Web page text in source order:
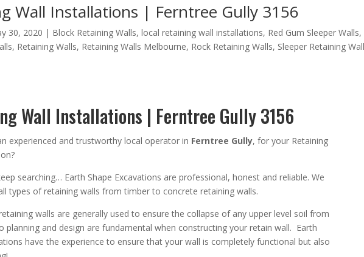
Wall Installations | Ferntree Gully 3156
30, 2020 | Block Retaining Walls,local retaining wall installations, Red Gum Sleeper Walls,
, Retaining Walls, Retaining Walls Melbourne, Rock Retaining Walls, Sleeper Retaining
Wall Installations | Ferntree Gully 3156
experienced and trustworthylocal operator in Ferntree Gully, for your Retaining
?
searching… Earth Shape Excavations are professional, honest and reliable. We
types of retaining walls from timber to concrete retaining walls.
etaining walls are generally used to ensure the collapse of any upper level soil from
planning and design are fundamental when constructing your retain wall. Earth
have the experience to ensure that your wall is completely functional but also